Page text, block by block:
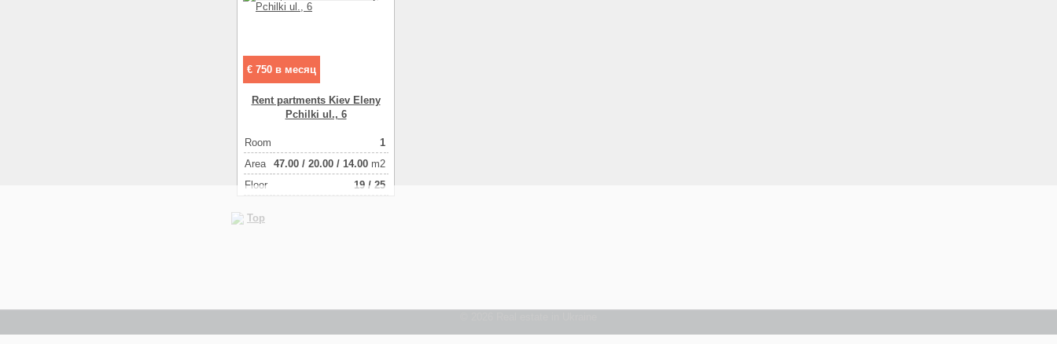
€ 750 в месяц
Rent partments Kiev Eleny
Pchilki ul., 6
Room
1
Аrea
47.00 / 20.00 / 14.00 m2
Floor
19 / 25
Top